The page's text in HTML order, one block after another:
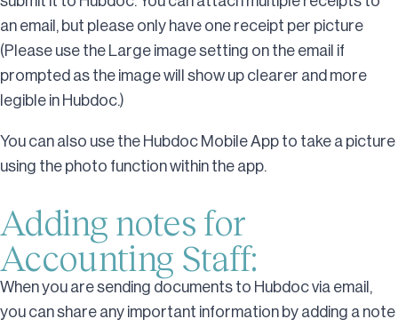
an email, but please only have one receipt per picture
(Please use the Large image setting on the email if
prompted as the image will show up clearer and more
legible in Hubdoc.)
You can also use the Hubdoc Mobile App to take a picture
using the photo function within the app.
Adding notes for
Accounting Staff:
When you are sending documents to Hubdoc via email,
you can share any important information by adding a note